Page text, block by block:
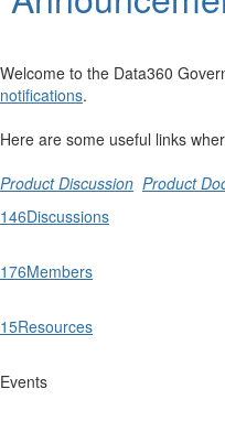
Welcome to the Data360
notifications.
Here are some useful links
Product Discussion Product
146Discussions
176Members
15Resources
Events